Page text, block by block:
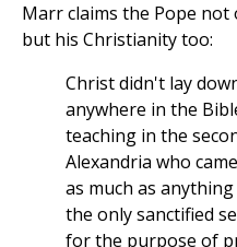
Marr claims the Pope
but his Christianity too:
Christ didn't lay
anywhere in the
teaching in the
Alexandria who
as much as
the only sanctified
for the purpose of